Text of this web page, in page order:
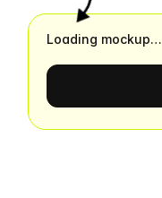
Loading mockup…